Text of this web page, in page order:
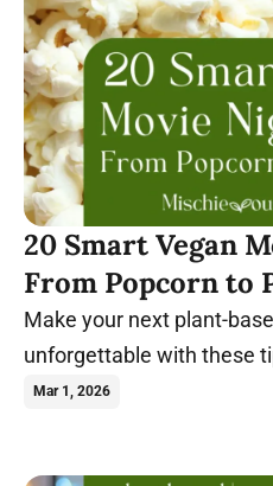
20 Smart Vegan
From Popcorn to
Make your next plant-
unforgettable with these
themes, and stress-free
Mar 1, 2026